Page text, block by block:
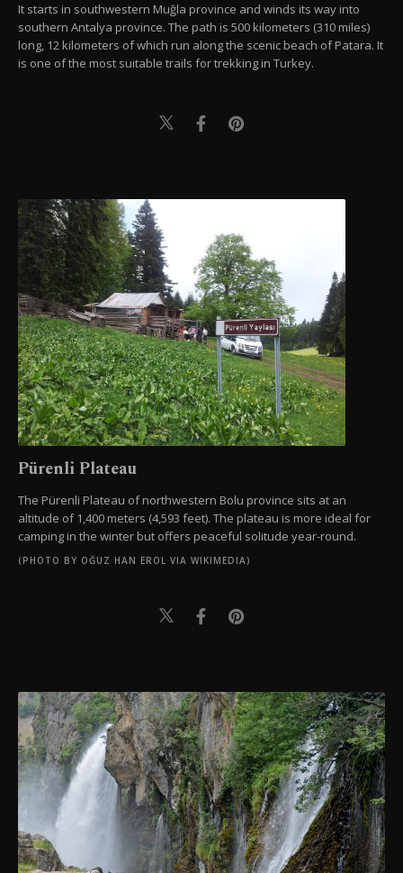
It starts in southwestern Muğla province and winds its way into
southern Antalya province. The path is 500 kilometers (310 miles)
long, 12 kilometers of which run along the scenic beach of Patara. It
is one of the most suitable trails for trekking in Turkey.
Pürenli Plateau
The Pürenli Plateau of northwestern Bolu province sits at an
altitude of 1,400 meters (4,593 feet). The plateau is more ideal for
camping in the winter but offers peaceful solitude year-round.
(PHOTO BY OĞUZ HAN EROL VIA WIKIMEDIA)